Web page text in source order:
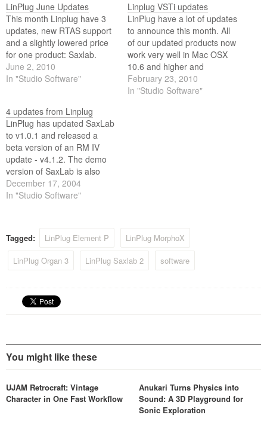
LinPlug June Updates
This month Linplug have 3
updates, new RTAS support
and a slightly lowered price
for one product: Saxlab.
June 2, 2010
In "Studio Software"
Linplug VSTi updates
LinPlug have a lot of updates
to announce this month. All
of our updated products now
work very well in Mac OSX
10.6 and higher and
Windows 7, both 64- and 32-
bit versions.
February 23, 2010
In "Studio Software"
4 updates from Linplug
LinPlug has updated SaxLab
to v1.0.1 and released a
beta version of an RM IV
update - v4.1.2. The demo
version of SaxLab is also
now available. SaxLab
changes: * Minor bugfixes.
integration improved.
Furthermore LinPlug has…
December 17, 2004
In "Studio Software"
Tagged: LinPlug Element P
LinPlug MorphoX
LinPlug Organ 3
LinPlug Saxlab 2 software
You might like these
UJAM Retrocraft: Vintage
Character in One Fast Workflow
Anukari Turns Physics into
Sound: A 3D Playground for
Sonic Exploration